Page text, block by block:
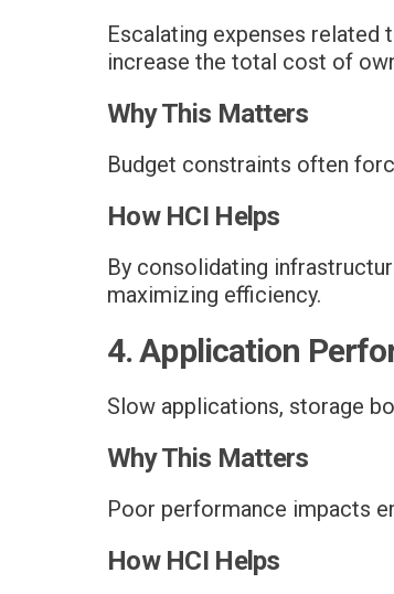
Escalating expenses related
increase the total cost of
Why This Matters
Budget constraints often
How HCI Helps
By consolidating
maximizing efficiency.
4. Application
Slow applications, storage
Why This Matters
Poor performance impacts
How HCI Helps